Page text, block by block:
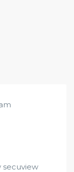
secuview